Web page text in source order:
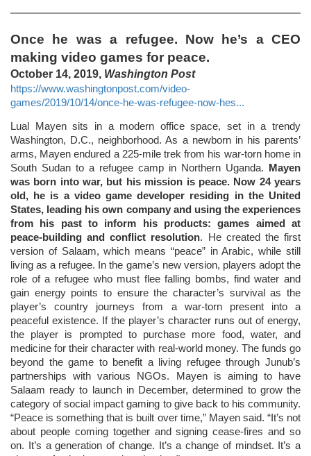
Once he was a refugee. Now he’s a CEO
making video games for peace.
October 14, 2019, Washington Post
https://www.washingtonpost.com/video-
games/2019/10/14/once-he-was-refugee-now-hes...
Lual Mayen sits in a modern office space, set in a trendy
Washington, D.C., neighborhood. As a newborn in his parents’
arms, Mayen endured a 225-mile trek from his war-torn home in
South Sudan to a refugee camp in Northern Uganda.
Mayen
was born into war, but his mission is peace. Now 24 years
old, he is a video game developer residing in the United
States, leading his own company and using the experiences
from his past to inform his products: games aimed at
peace-building and conflict resolution. He created the first
version of Salaam, which means “peace” in Arabic, while still
living as a refugee. In the game’s new version, players adopt the
role of a refugee who must flee falling bombs, find water and
gain energy points to ensure the character’s survival as the
player’s country journeys from a war-torn present into a
peaceful existence. If the player’s character runs out of energy,
the player is prompted to purchase more food, water, and
medicine for their character with real-world money. The funds go
beyond the game to benefit a living refugee through Junub’s
partnerships with various NGOs. Mayen is aiming to have
Salaam ready to launch in December, determined to grow the
category of social impact gaming to give back to his community.
“Peace is something that is built over time,” Mayen said. “It’s not
about people coming together and signing cease-fires and so
on. It’s a generation of change. It’s a change of mindset. It’s a